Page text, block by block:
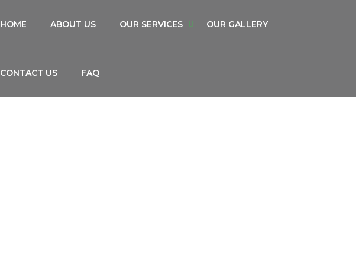
HOME ABOUT US OUR SERVICES OUR GALLERY
CONTACT US FAQ